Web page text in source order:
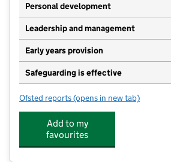
Personal development
Leadership and management
Early years provision
Safeguarding is effective
Ofsted reports for Cardwell Primary School
(opens in new tab)
Add to my
favourites